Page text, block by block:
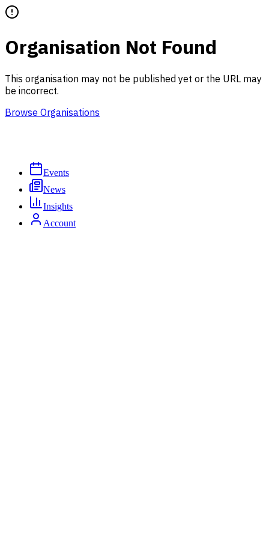
Organisation Not Found
This organisation may not be published yet or the URL may
be incorrect.
Browse Organisations
Events
News
Insights
Account